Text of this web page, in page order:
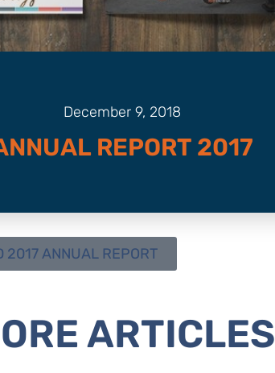
December 9, 2018
REPORT 2017
2017 ANNUAL REPORT
ARTICLES